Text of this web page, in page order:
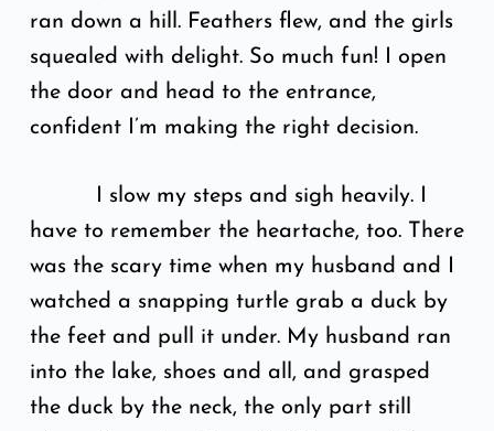
ran down a hill. Feathers flew, and the girls
squealed with delight. So much fun! I open
the door and head to the entrance,
confident I’m making the right decision.
I slow my steps and sigh heavily. I
have to remember the heartache, too. There
was the scary time when my husband and I
watched a snapping turtle grab a duck by
the feet and pull it under. My husband ran
into the lake, shoes and all, and grasped
the duck by the neck, the only part still